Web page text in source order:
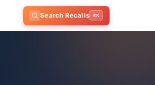
Search Recalls ⌘K